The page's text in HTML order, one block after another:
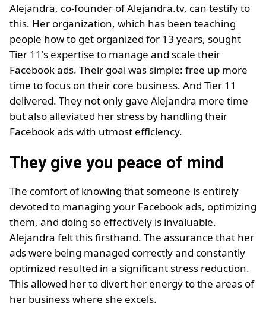
Alejandra, co-founder of Alejandra.tv, can testify to
this. Her organization, which has been teaching
people how to get organized for 13 years, sought
Tier 11's expertise to manage and scale their
Facebook ads. Their goal was simple: free up more
time to focus on their core business. And Tier 11
delivered. They not only gave Alejandra more time
but also alleviated her stress by handling their
Facebook ads with utmost efficiency.
They give you peace of mind
The comfort of knowing that someone is entirely
devoted to managing your Facebook ads, optimizing
them, and doing so effectively is invaluable.
Alejandra felt this firsthand. The assurance that her
ads were being managed correctly and constantly
optimized resulted in a significant stress reduction.
This allowed her to divert her energy to the areas of
her business where she excels.